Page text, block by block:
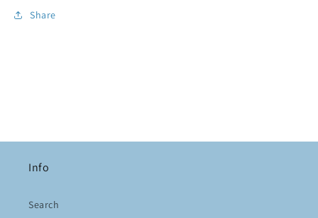
Share
Info
Search